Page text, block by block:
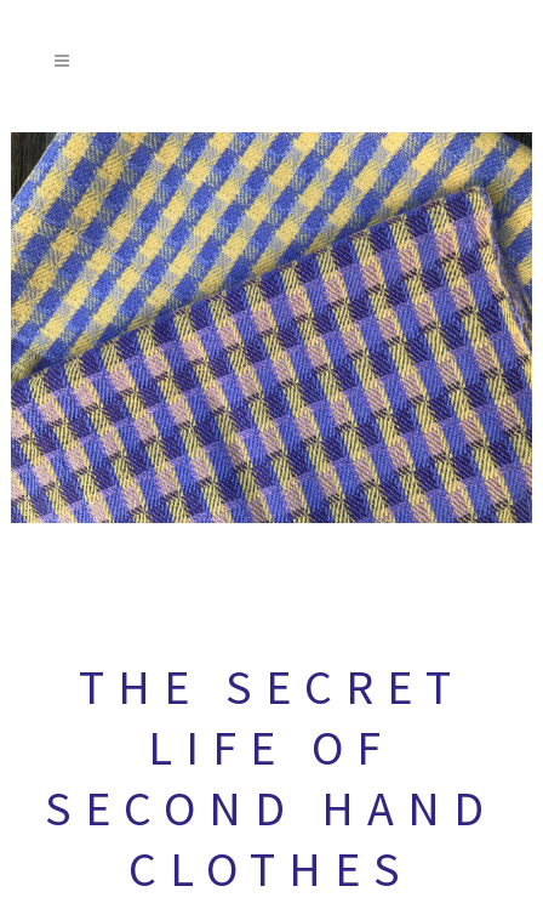
THE SECRET
LIFE OF
SECOND HAND
CLOTHES